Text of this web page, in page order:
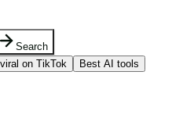
Search
on TikTok
Best AI tools